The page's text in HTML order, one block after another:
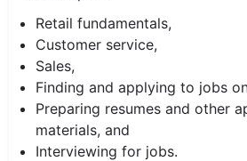
Retail fundamentals,
Customer service,
Sales,
Finding and applying to jobs
Preparing resumes and other
materials, and
Interviewing for jobs.